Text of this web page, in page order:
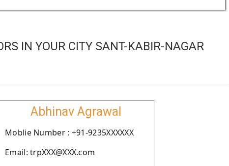
IN YOUR CITY SANT-KABIR-NAGAR
Abhinav Agrawal
Moblie Number : +91-9235XXXXXX
Email: trpXXX@XXX.com